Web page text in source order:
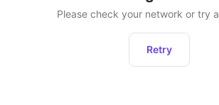
Please check your network or try
Retry